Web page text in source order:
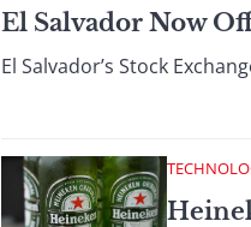
El Salvador Now
El Salvador’s Stock